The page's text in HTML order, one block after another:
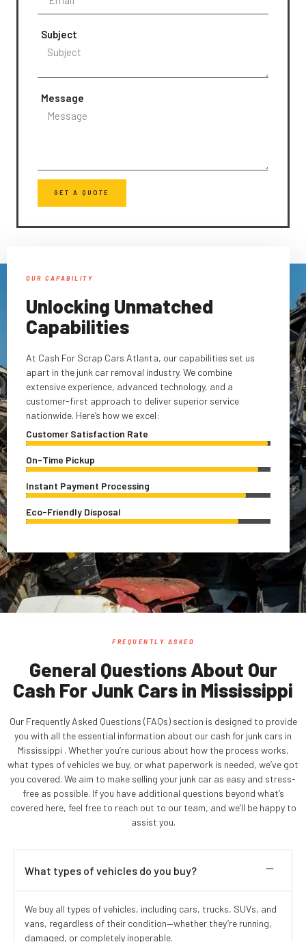
Subject
Message
GET A QUOTE
OUR CAPABILITY
Unlocking Unmatched
Capabilities
At Cash For Scrap Cars Atlanta, our capabilities set us
apart in the junk car removal industry. We combine
extensive experience, advanced technology, and a
customer-first approach to deliver superior service
nationwide. Here’s how we excel:
Customer Satisfaction Rate
On-Time Pickup
Instant Payment Processing
Eco-Friendly Disposal
FREQUENTLY ASKED
General Questions About Our
Cash For Junk Cars in Mississippi
Our Frequently Asked Questions (FAQs) section is designed to provide
you with all the essential information about our cash for junk cars in
Mississippi . Whether you’re curious about how the process works,
what types of vehicles we buy, or what paperwork is needed, we’ve got
you covered. We aim to make selling your junk car as easy and stress-
free as possible. If you have additional questions beyond what’s
covered here, feel free to reach out to our team, and we’ll be happy to
assist you.
What types of vehicles do you buy?
We buy all types of vehicles, including cars, trucks, SUVs, and
vans, regardless of their condition—whether they’re running,
damaged, or completely inoperable.